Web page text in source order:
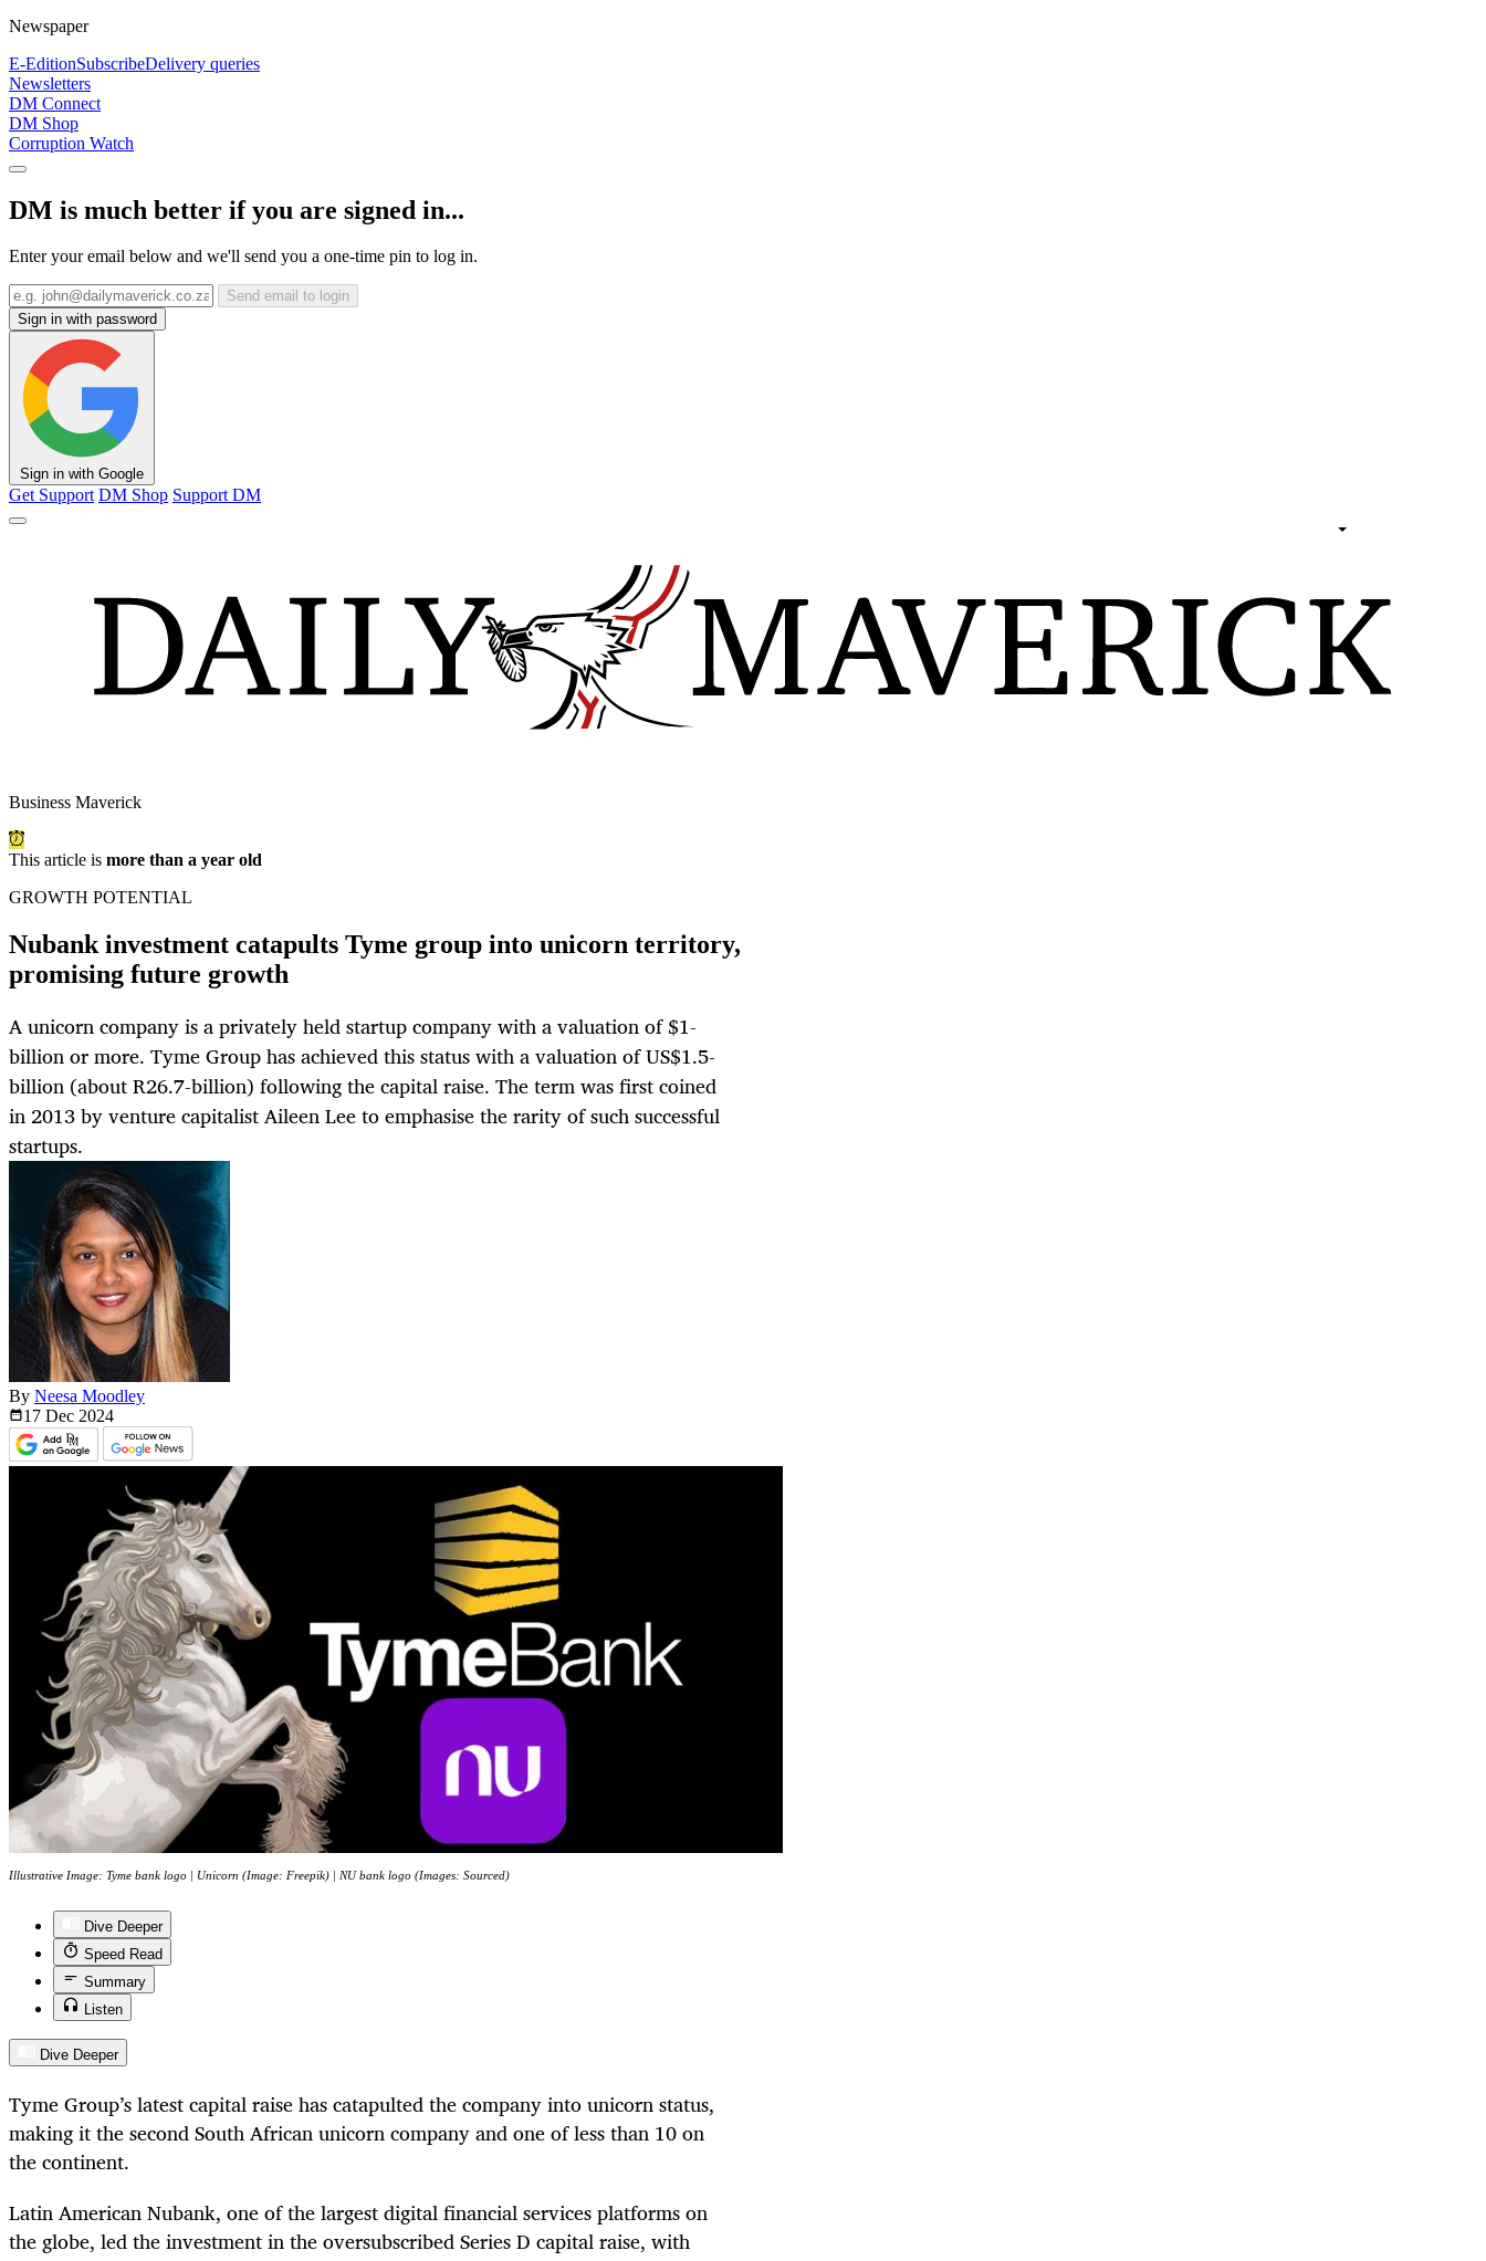
Newspaper
E-EditionSubscribeDelivery queries
Newsletters
DM Connect
DM Shop
Corruption Watch
DM is much better if you are signed in...
Enter your email below and we'll send you a one-time pin to log in.
Send email to login
Sign in with password
Sign in with Google
Get Support DM Shop Support DM
Business Maverick
This article is more than a year old
GROWTH POTENTIAL
Nubank investment catapults Tyme group into unicorn territory,
promising future growth
A unicorn company is a privately held startup company with a valuation of $1-
billion or more. Tyme Group has achieved this status with a valuation of US$1.5-
billion (about R26.7-billion) following the capital raise. The term was first coined
in 2013 by venture capitalist Aileen Lee to emphasise the rarity of such successful
startups.
By Neesa Moodley
17 Dec 2024
Illustrative Image: Tyme bank logo | Unicorn (Image: Freepik) | NU bank logo (Images: Sourced)
Dive Deeper
Speed Read
Summary
Listen
Dive Deeper
Tyme Group’s latest capital raise has catapulted the company into unicorn status,
making it the second South African unicorn company and one of less than 10 on
the continent.
Latin American Nubank, one of the largest digital financial services platforms on
the globe, led the investment in the oversubscribed Series D capital raise, with